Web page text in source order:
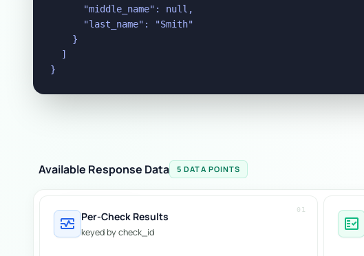
      "middle_name": null,
      "last_name": "Smith"
    }
  ]
}
Available Response Data 5 DATA POINTS
01
monitor_heart Per-Check Results
keyed by check_id fact_check